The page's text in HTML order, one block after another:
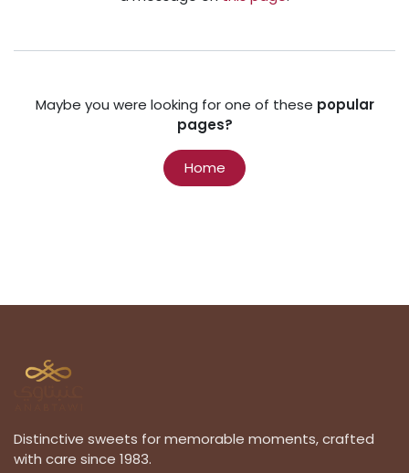
Maybe you were looking for one of these popular
pages?
Home
Distinctive sweets for memorable moments, crafted
with care since 1983.